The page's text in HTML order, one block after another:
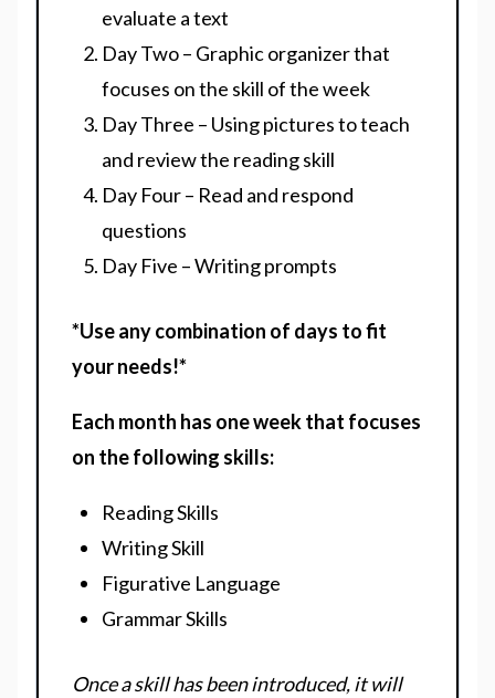
evaluate a text
Day Two – Graphic organizer that
focuses on the skill of the week
Day Three – Using pictures to teach
and review the reading skill
Day Four – Read and respond
questions
Day Five – Writing prompts
*Use any combination of days to fit
your needs!*
Each month has one week that focuses
on the following skills:
Reading Skills
Writing Skill
Figurative Language
Grammar Skills
Once a skill has been introduced, it will